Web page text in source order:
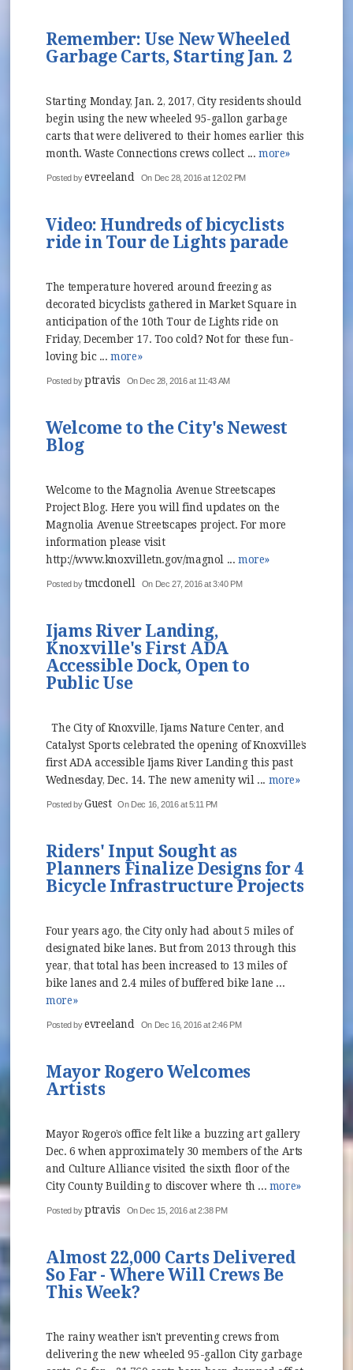
Remember: Use New Wheeled
Garbage Carts, Starting Jan. 2
Starting Monday, Jan. 2, 2017, City residents should
begin using the new wheeled 95-gallon garbage
carts that were delivered to their homes earlier this
month. Waste Connections crews collect ... more»
Posted byevreeland On Dec 28, 2016 at 12:02 PM
Video: Hundreds of bicyclists
ride in Tour de Lights parade
The temperature hovered around freezing as
decorated bicyclists gathered in Market Square in
anticipation of the 10th Tour de Lights ride on
Friday, December 17. Too cold? Not for these fun-
loving bic ...more»
Posted byptravis On Dec 28, 2016 at 11:43 AM
Welcome to the City's Newest
Blog
Welcome to the Magnolia Avenue Streetscapes
Project Blog. Here you will find updates on the
Magnolia Avenue Streetscapes project. For more
information please visit
http://www.knoxvilletn.gov/magnol ... more»
Posted bytmcdonell On Dec 27, 2016 at 3:40 PM
Ijams River Landing,
Knoxville's First ADA
Accessible Dock, Open to
Public Use
The City of Knoxville, Ijams Nature Center, and
Catalyst Sports celebrated the opening of Knoxville’s
first ADA accessible Ijams River Landing this past
Wednesday, Dec. 14. The new amenity wil ... more»
Posted byGuest On Dec 16, 2016 at 5:11 PM
Riders' Input Sought as
Planners Finalize Designs for 4
Bicycle Infrastructure Projects
Four years ago, the City only had about 5 miles of
designated bike lanes. But from 2013 through this
year, that total has been increased to 13 miles of
bike lanes and 2.4 miles of buffered bike lane ...
more»
Posted byevreeland On Dec 16, 2016 at 2:46 PM
Mayor Rogero Welcomes
Artists
Mayor Rogero’s office felt like a buzzing art gallery
Dec. 6 when approximately 30 members of the Arts
and Culture Alliance visited the sixth floor of the
City County Building to discover where th ... more»
Posted byptravis On Dec 15, 2016 at 2:38 PM
Almost 22,000 Carts Delivered
So Far - Where Will Crews Be
This Week?
The rainy weather isn't preventing crews from
delivering the new wheeled 95-gallon City garbage